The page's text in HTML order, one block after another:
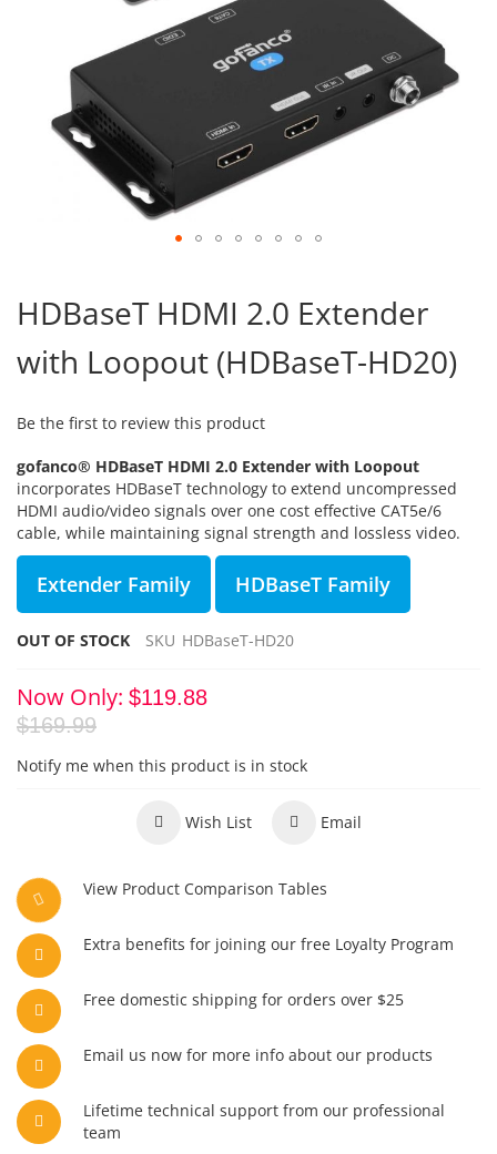
the
beginning
of
the
gallery
HDBaseT HDMI 2.0 Extender
with Loopout (HDBaseT-HD20)
Be the first to review this product
gofanco® HDBaseT HDMI 2.0 Extender with Loopout
incorporates HDBaseT technology to extend uncompressed
HDMI audio/video signals over one cost effective CAT5e/6
cable, while maintaining signal strength and lossless video.
Extender Family HDBaseT Family
OUT OF STOCK SKU HDBaseT-HD20
Now Only $119.88
$169.99
Notify me when this product is in stock
Wish List Email
View Product Comparison Tables
Extra benefits for joining our free Loyalty Program
Free domestic shipping for orders over $25
Email us now for more info about our products
Lifetime technical support from our professional
team